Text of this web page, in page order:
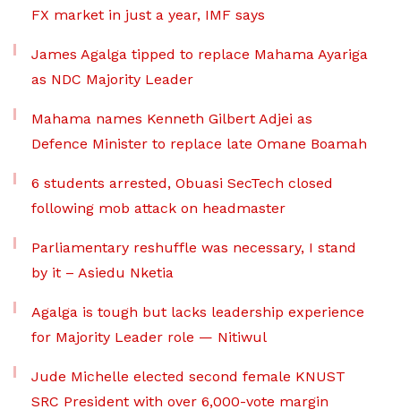
FX market in just a year, IMF says
James Agalga tipped to replace Mahama Ayariga
as NDC Majority Leader
Mahama names Kenneth Gilbert Adjei as
Defence Minister to replace late Omane Boamah
6 students arrested, Obuasi SecTech closed
following mob attack on headmaster
Parliamentary reshuffle was necessary, I stand
by it – Asiedu Nketia
Agalga is tough but lacks leadership experience
for Majority Leader role — Nitiwul
Jude Michelle elected second female KNUST
SRC President with over 6,000-vote margin